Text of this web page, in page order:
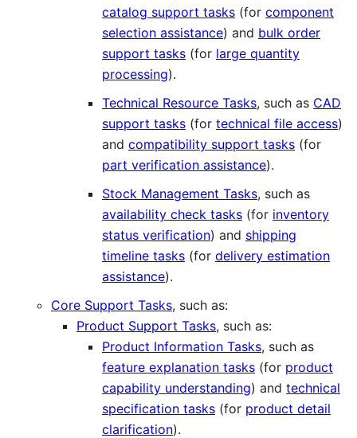
catalog support tasks (for component
selection assistance) and bulk order
support tasks (for large quantity
processing).
Technical Resource Tasks, such as CAD
support tasks (for technical file access)
and compatibility support tasks (for
part verification assistance).
Stock Management Tasks, such as
availability check tasks (for inventory
status verification) and shipping
timeline tasks (for delivery estimation
assistance).
Core Support Tasks, such as:
Product Support Tasks, such as:
Product Information Tasks, such as
feature explanation tasks (for product
capability understanding) and technical
specification tasks (for product detail
clarification).